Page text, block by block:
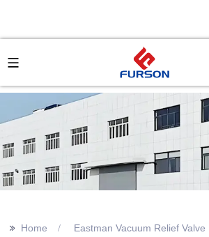
>> Home Eastman Vacuum Relief Valve